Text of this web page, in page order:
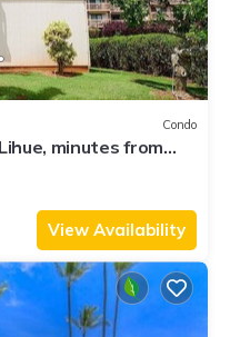
Condo
minutes from
View Availability